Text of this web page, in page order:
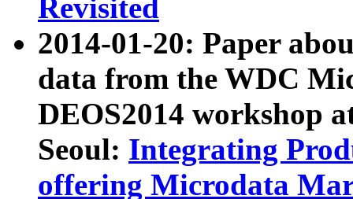
Revisited
2014-01-20: Paper
data from the WDC
DEOS2014 workshop
Seoul: Integrating
offering Microdata